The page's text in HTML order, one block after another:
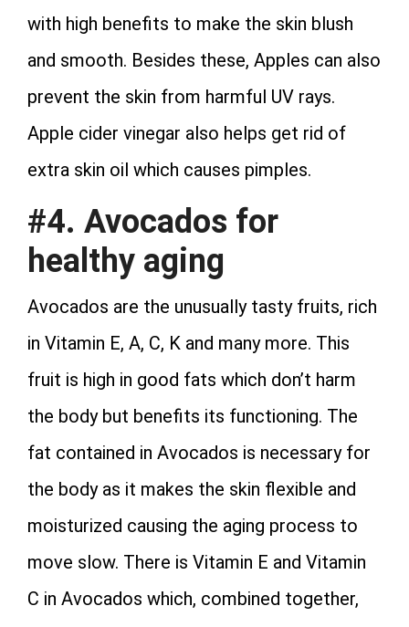
with high benefits to make the skin blush
and smooth. Besides these, Apples can also
prevent the skin from harmful UV rays.
Apple cider vinegar also helps get rid of
extra skin oil which causes pimples.
#4. Avocados for
healthy aging
Avocados are the unusually tasty fruits, rich
in Vitamin E, A, C, K and many more. This
fruit is high in good fats which don’t harm
the body but benefits its functioning. The
fat contained in Avocados is necessary for
the body as it makes the skin flexible and
moisturized causing the aging process to
move slow. There is Vitamin E and Vitamin
C in Avocados which, combined together,